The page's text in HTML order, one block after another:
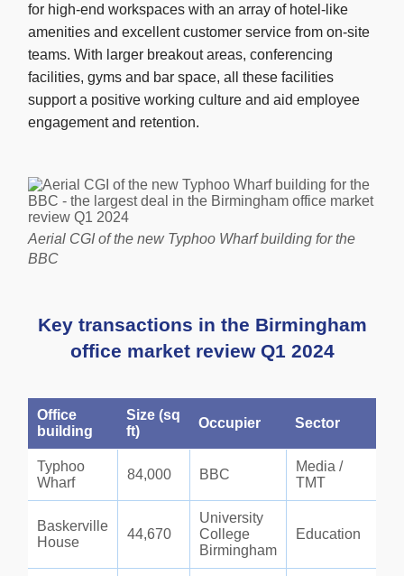
for high-end workspaces with an array of hotel-like
amenities and excellent customer service from on-site
teams. With larger breakout areas, conferencing
facilities, gyms and bar space, all these facilities
support a positive working culture and aid employee
engagement and retention.
Aerial CGI of the new Typhoo Wharf building for the
BBC
Key transactions in the Birmingham
office market review Q1 2024
Office
building
Size (sq
ft)
Occupier Sector
Typhoo
Wharf
84,000 BBC
Media /
TMT
Baskerville
House
44,670
University
College
Birmingham
Education